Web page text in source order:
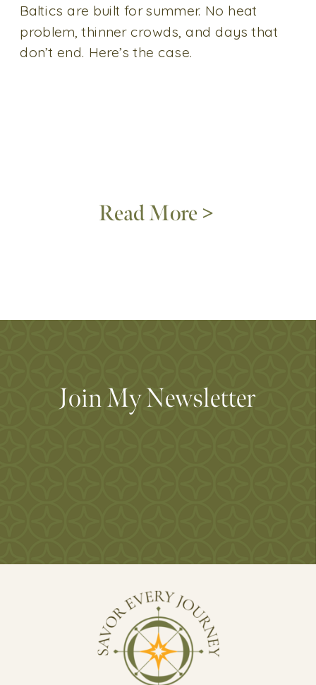
Baltics are built for summer. No heat
problem, thinner crowds, and days that
don’t end. Here’s the case.
Read More >
Join My Newsletter